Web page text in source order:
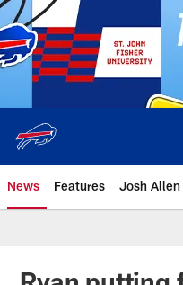
Skip
to
main
content
News Features Josh Allen